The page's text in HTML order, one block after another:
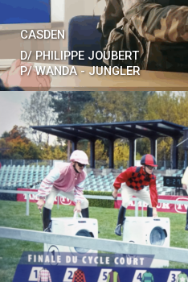
CASDEN
D/PHILIPPE JOUBERT
P/WANDA - JUNGLER